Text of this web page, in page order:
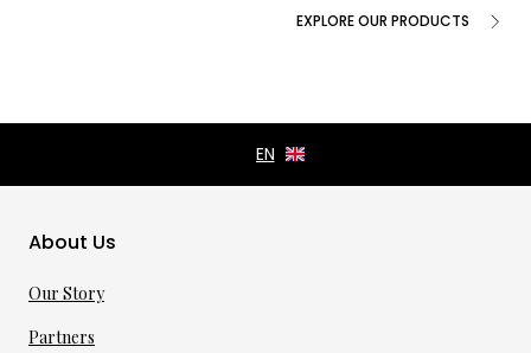
EXPLORE OUR PRODUCTS
About Us
Our Story
Partners